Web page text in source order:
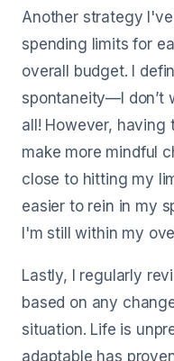
Another strategy
spending limits for
overall budget. I
spontaneity—I don’t
all! However, having
make more mindful
close to hitting my
easier to rein in my
I'm still within my
Lastly, I regularly
based on any
situation. Life is
adaptable has